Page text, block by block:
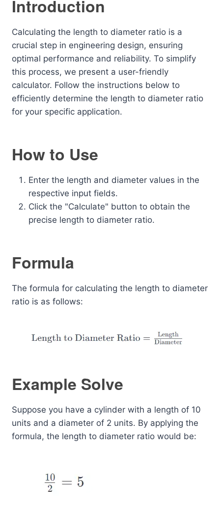
Introduction
Calculating the length to diameter ratio is a
crucial step in engineering design, ensuring
optimal performance and reliability. To simplify
this process, we present a user-friendly
calculator. Follow the instructions below to
efficiently determine the length to diameter ratio
for your specific application.
How to Use
Enter the length and diameter values in the
respective input fields.
Click the "Calculate" button to obtain the
precise length to diameter ratio.
Formula
The formula for calculating the length to diameter
ratio is as follows:
Example Solve
Suppose you have a cylinder with a length of 10
units and a diameter of 2 units. By applying the
formula, the length to diameter ratio would be: